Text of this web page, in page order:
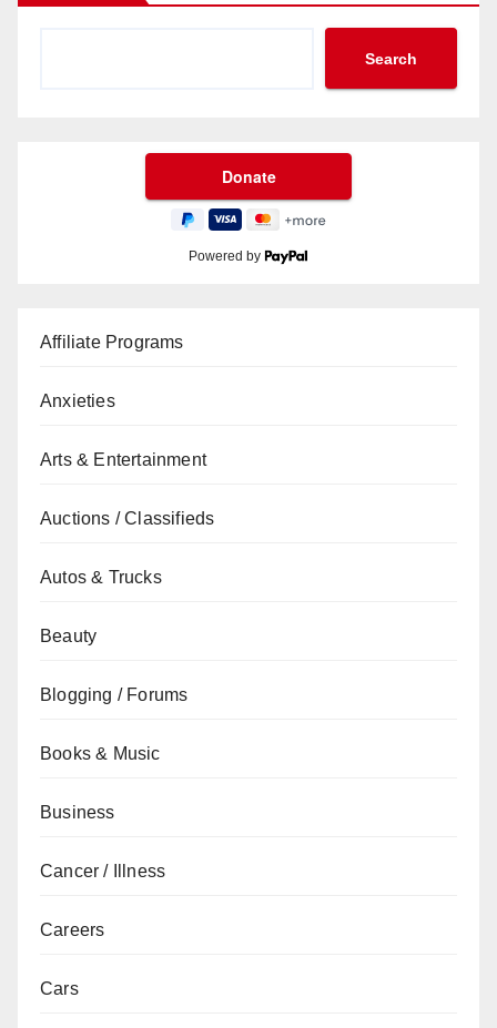
Search
Powered by
Affiliate Programs
Anxieties
Arts & Entertainment
Auctions / Classifieds
Autos & Trucks
Beauty
Blogging / Forums
Books & Music
Business
Cancer / Illness
Careers
Cars